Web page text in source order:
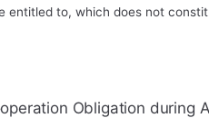
entitled to, which does not
Obligation during